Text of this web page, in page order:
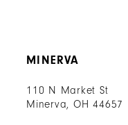
MINERVA
110 N Market St
Minerva, OH 44657